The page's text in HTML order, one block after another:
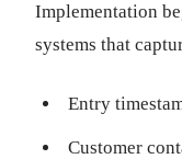
Implementation
systems that
Entry
Customer